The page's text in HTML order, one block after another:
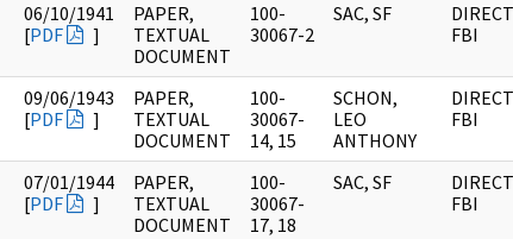
06/10/1941
[PDF ]
PAPER,
TEXTUAL
DOCUMENT
100-
30067-2
SAC, SF
FBI
09/06/1943
[PDF ]
PAPER,
TEXTUAL
DOCUMENT
100-
30067-
14, 15
SCHON,
LEO
ANTHONY
FBI
07/01/1944
[PDF ]
PAPER,
TEXTUAL
DOCUMENT
100-
30067-
17, 18
SAC, SF
FBI